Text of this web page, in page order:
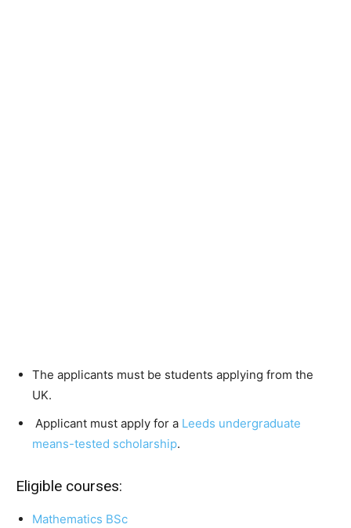
The applicants must be students applying from the
UK.
Applicant must apply for a Leeds undergraduate
means-tested scholarship.
Eligible courses:
Mathematics BSc